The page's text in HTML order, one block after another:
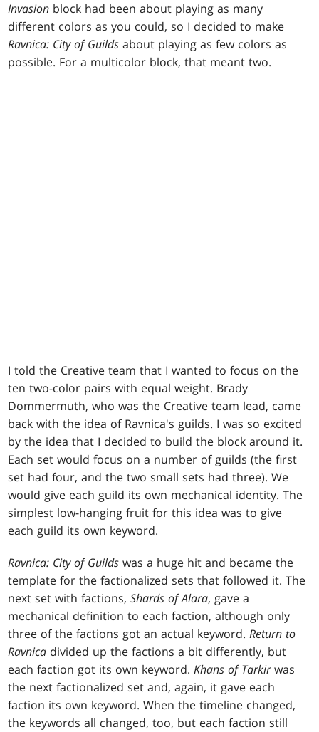
Invasion block had been about playing as many
different colors as you could, so I decided to make
Ravnica: City of Guilds about playing as few colors as
possible. For a multicolor block, that meant two.
I told the Creative team that I wanted to focus on the
ten two-color pairs with equal weight. Brady
Dommermuth, who was the Creative team lead, came
back with the idea of Ravnica's guilds. I was so excited
by the idea that I decided to build the block around it.
Each set would focus on a number of guilds (the first
set had four, and the two small sets had three). We
would give each guild its own mechanical identity. The
simplest low-hanging fruit for this idea was to give
each guild its own keyword.
Ravnica: City of Guilds was a huge hit and became the
template for the factionalized sets that followed it. The
next set with factions,Shards of Alara, gave a
mechanical definition to each faction, although only
three of the factions got an actual keyword.Return to
Ravnica divided up the factions a bit differently, but
each faction got its own keyword.Khans of Tarkirwas
the next factionalized set and, again, it gave each
faction its own keyword. When the timeline changed,
the keywords all changed, too, but each faction still